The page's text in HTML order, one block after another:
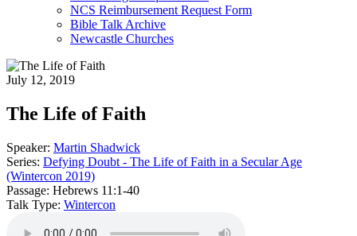
NCS Reimbursement Request Form
Bible Talk Archive
Newcastle Churches
July 12, 2019
The Life of Faith
Speaker: Martin Shadwick
Series: Defying Doubt - The Life of Faith in a Secular Age
(Wintercon 2019)
Passage: Hebrews 11:1-40
Talk Type: Wintercon